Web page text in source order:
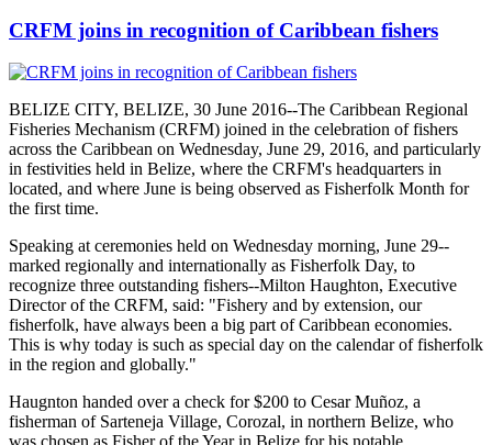
CRFM joins in recognition of Caribbean fishers
BELIZE CITY, BELIZE, 30 June 2016--The Caribbean Regional
Fisheries Mechanism (CRFM) joined in the celebration of fishers
across the Caribbean on Wednesday, June 29, 2016, and particularly
in festivities held in Belize, where the CRFM's headquarters in
located, and where June is being observed as Fisherfolk Month for
the first time.
Speaking at ceremonies held on Wednesday morning, June 29--
marked regionally and internationally as Fisherfolk Day, to
recognize three outstanding fishers--Milton Haughton, Executive
Director of the CRFM, said: "Fishery and by extension, our
fisherfolk, have always been a big part of Caribbean economies.
This is why today is such as special day on the calendar of fisherfolk
in the region and globally."
Haugnton handed over a check for $200 to Cesar Muñoz, a
fisherman of Sarteneja Village, Corozal, in northern Belize, who